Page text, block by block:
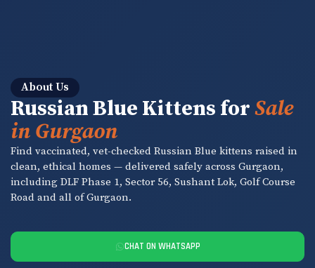
About Us
Russian Blue Kittens forSale
in Gurgaon
Find vaccinated, vet-checked Russian Blue kittens raised in
clean, ethical homes — delivered safely across Gurgaon,
including DLF Phase 1, Sector 56, Sushant Lok, Golf Course
Road and all of Gurgaon.
CHAT ON WHATSAPP